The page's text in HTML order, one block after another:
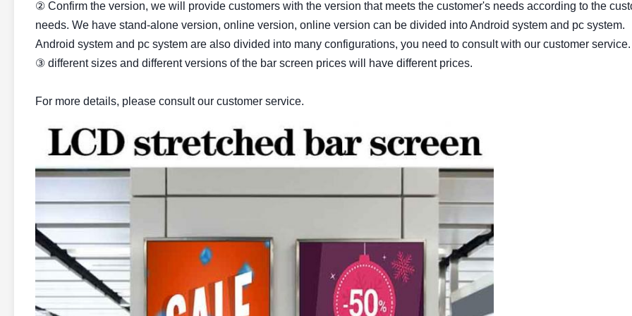
② Confirm the version, we will provide customers with the version that meets the customer's needs according to the
needs. We have stand-alone version, online version, online version can be divided into Android system and pc system.
Android system and pc system are also divided into many configurations, you need to consult with our customer service.
③ different sizes and different versions of the bar screen prices will have different prices.
For more details, please consult our customer service.